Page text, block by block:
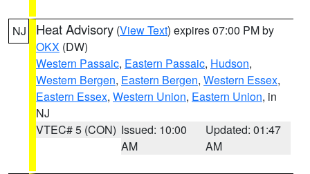
NJ Heat Advisory (View Text) expires 07:00 PM by
OKX (DW)
Western Passaic, Eastern Passaic, Hudson,
Western Bergen, Eastern Bergen, Western Essex,
Eastern Essex, Western Union, Eastern Union, in
NJ
VTEC# 5 (CON) Issued: 10:00
AM
Updated: 01:47
AM